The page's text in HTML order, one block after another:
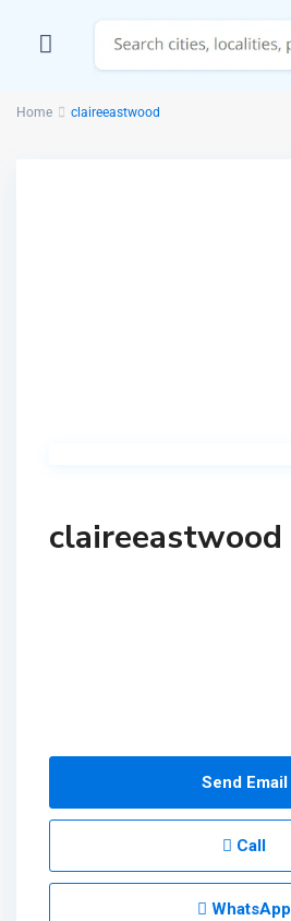
Home claireeastwood
claireeastwood
Send Email
Call
WhatsApp